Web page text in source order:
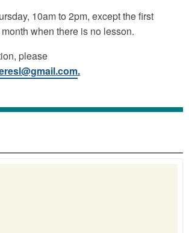
10am to 2pm, except the first
when there is no lesson.
please
.